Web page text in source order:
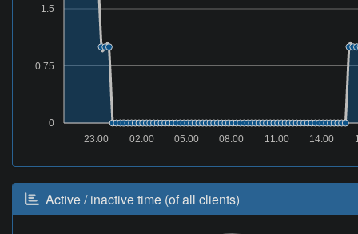
0
0.75
1.5
14:00
11:00
08:00
05:00
02:00
23:00
Active / inactive time (of all clients)